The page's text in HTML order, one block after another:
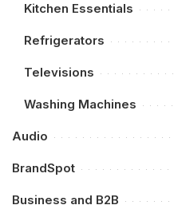
Kitchen Essentials
Refrigerators
Televisions
Washing Machines
Audio
BrandSpot
Business and B2B